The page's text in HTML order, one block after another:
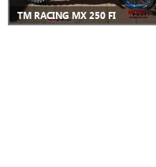
TM RACING MX 250 FI